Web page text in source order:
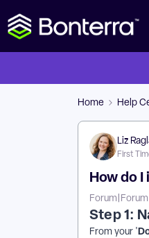
Home Help
Liz
First
How do
Step 1:
From your '